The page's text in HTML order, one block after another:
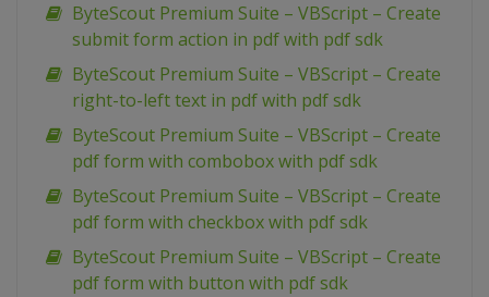
ByteScout Premium Suite – VBScript – Create
submit form action in pdf with pdf sdk
ByteScout Premium Suite – VBScript – Create
right-to-left text in pdf with pdf sdk
ByteScout Premium Suite – VBScript – Create
pdf form with combobox with pdf sdk
ByteScout Premium Suite – VBScript – Create
pdf form with checkbox with pdf sdk
ByteScout Premium Suite – VBScript – Create
pdf form with button with pdf sdk